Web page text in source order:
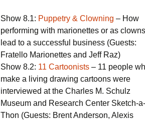
Show 8.1: Puppetry & Clowning – How
performing with marionettes or as
lead to a successful business (Guests:
Fratello Marionettes and Jeff Raz)
Show 8.2: 11 Cartoonists – 11 people
make a living drawing cartoons were
interviewed at the Charles M. Schulz
Museum and Research Center Sketch-a-
Thon (Guests: Brent Anderson, Alexis